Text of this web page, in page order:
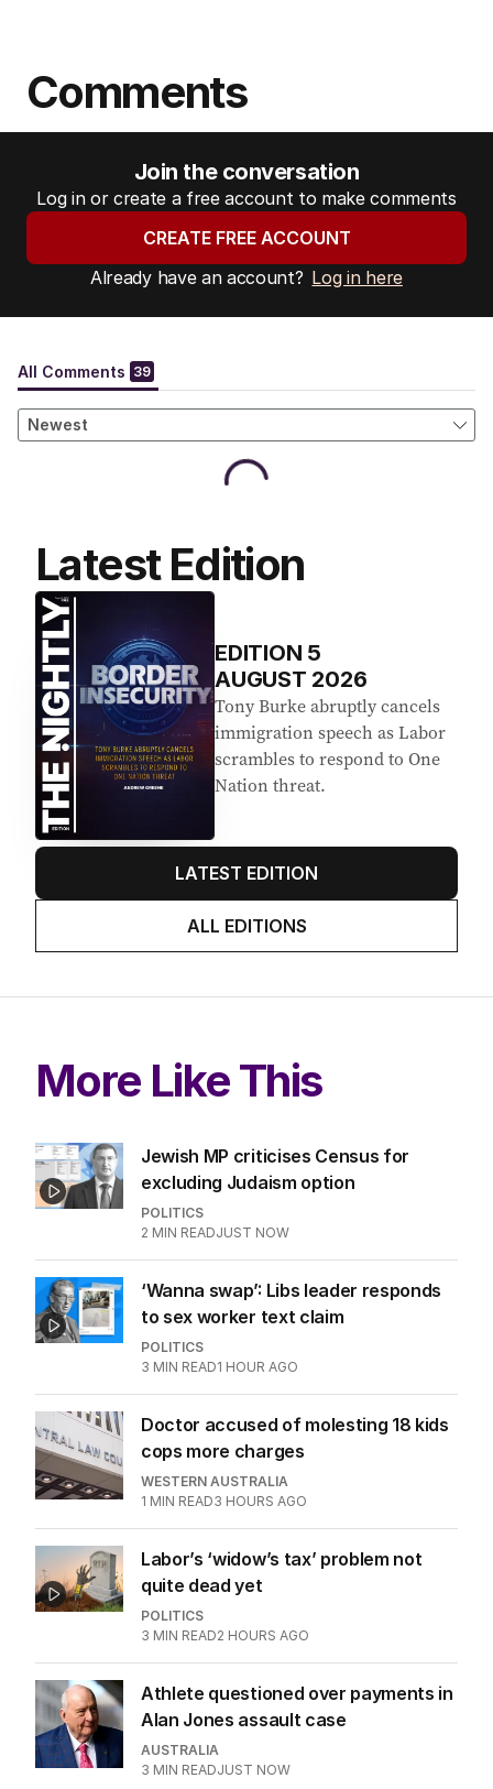
Comments
Join the conversation
Log in or create a free account to make comments
CREATE FREE ACCOUNT
Already have an account? Log in here
Latest Edition
EDITION 5
AUGUST 2026
Tony Burke abruptly cancels
immigration speech as Labor
scrambles to respond to One
Nation threat.
LATEST EDITION
ALL EDITIONS
More Like This
Jewish MP criticises Census for
excluding Judaism option
POLITICS
2 MIN READJUST NOW
‘Wanna swap’: Libs leader responds
to sex worker text claim
POLITICS
3 MIN READ1 HOUR AGO
Doctor accused of molesting 18 kids
cops more charges
WESTERN AUSTRALIA
1 MIN READ3 HOURS AGO
Labor’s ‘widow’s tax’ problem not
quite dead yet
POLITICS
3 MIN READ2 HOURS AGO
Athlete questioned over payments in
Alan Jones assault case
AUSTRALIA
3 MIN READJUST NOW